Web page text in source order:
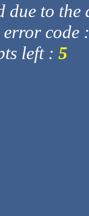
due to
error code
left : 5